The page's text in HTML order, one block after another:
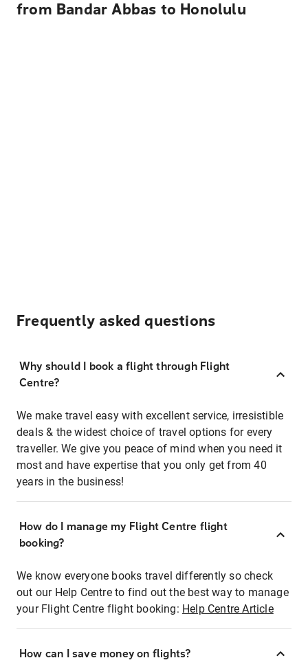
from Bandar Abbas to Honolulu
Frequently asked questions
Why should I book a flight through Flight
Centre?
We make travel easy with excellent service, irresistible
deals & the widest choice of travel options for every
traveller. We give you peace of mind when you need it
most and have expertise that you only get from 40
years in the business!
How do I manage my Flight Centre flight
booking?
We know everyone books travel differently so check
out our Help Centre to find out the best way to manage
your Flight Centre flight booking: Help Centre Article
How can I save money on flights?